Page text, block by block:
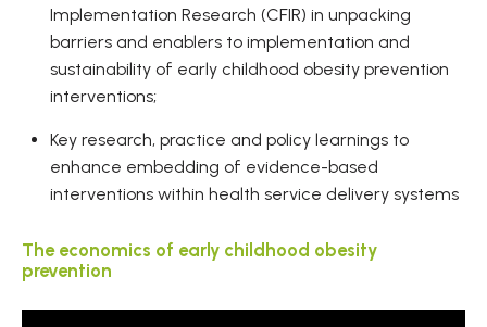
Implementation Research (CFIR) in unpacking
barriers and enablers to implementation and
sustainability of early childhood obesity prevention
interventions;
Key research, practice and policy learnings to
enhance embedding of evidence-based
interventions within health service delivery systems
The economics of early childhood obesity
prevention